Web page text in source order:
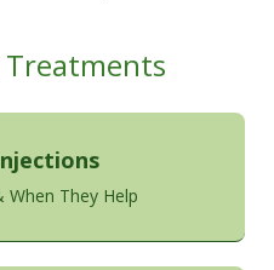
Treatments
When They Help